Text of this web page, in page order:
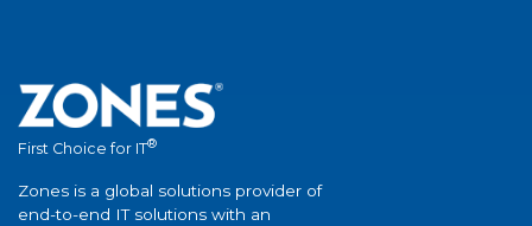
First Choice for IT®
Zones is a global solutions provider of
end-to-end IT solutions with an